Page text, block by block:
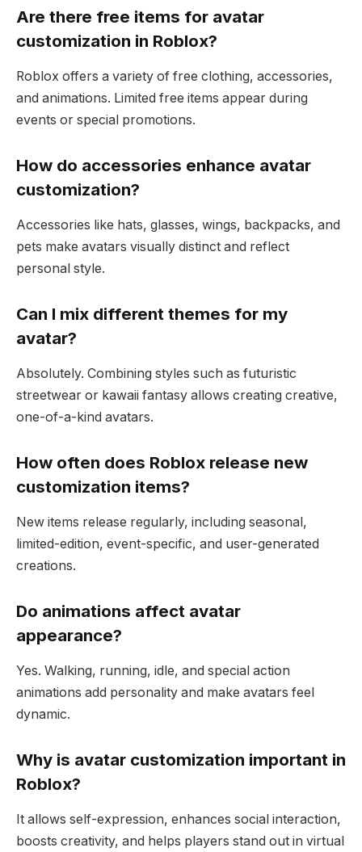
Are there free items for avatar
customization in Roblox?
Roblox offers a variety of free clothing, accessories,
and animations. Limited free items appear during
events or special promotions.
How do accessories enhance avatar
customization?
Accessories like hats, glasses, wings, backpacks, and
pets make avatars visually distinct and reflect
personal style.
Can I mix different themes for my
avatar?
Absolutely. Combining styles such as futuristic
streetwear or kawaii fantasy allows creating creative,
one-of-a-kind avatars.
How often does Roblox release new
customization items?
New items release regularly, including seasonal,
limited-edition, event-specific, and user-generated
creations.
Do animations affect avatar
appearance?
Yes. Walking, running, idle, and special action
animations add personality and make avatars feel
dynamic.
Why is avatar customization important in
Roblox?
It allows self-expression, enhances social interaction,
boosts creativity, and helps players stand out in virtual